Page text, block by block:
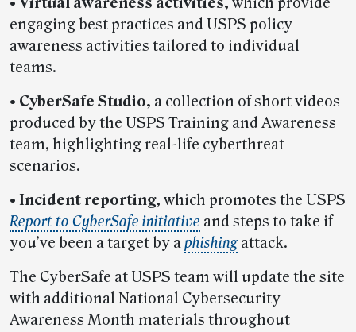
engaging best practices and USPS policy
awareness activities tailored to individual
teams.
• CyberSafe Studio, a collection of short videos
produced by the USPS Training and Awareness
team, highlighting real-life cyberthreat
scenarios.
• Incident reporting, which promotes the USPS
Report to CyberSafe initiative and steps to take if
you’ve been a target by aphishingattack.
The CyberSafe at USPS team will update the site
with additional National Cybersecurity
Awareness Month materials throughout